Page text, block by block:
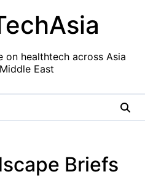
on healthtech across Asia
East
Briefs